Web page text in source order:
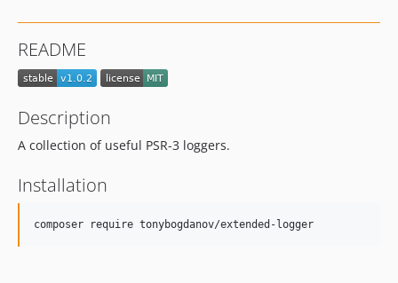
README
Description
A collection of useful PSR-3 loggers.
Installation
composer require tonybogdanov/extended-logger